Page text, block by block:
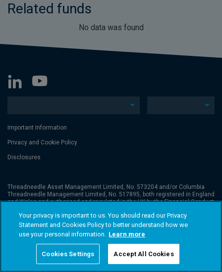
Related funds
No data was found
Important Information
Privacy and Cookie Policy
Disclosures
Threadneedle Asset Management Limited, No. 573204 and/or Columbia
Threadneedle Management Limited, No. 517895, both registered in England
and Wales and authorised and regulated in the UK by the Financial Conduct
is the global brand name of the Columbia and Threadneedle group of
companies. © 2026 Columbia Threadneedle. All rights reserved.
Your privacy is important to us. You should read our Privacy
Statement and Cookies Policy to better understand how we
use your personal information. Learn more
Cookies Settings Accept All Cookies